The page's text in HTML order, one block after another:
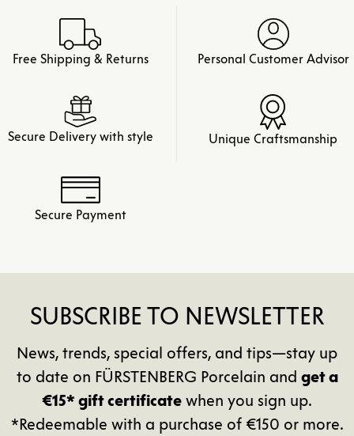
Free Shipping & Returns Personal Customer Advisor
Secure Delivery with style Unique Craftsmanship
Secure Payment
SUBSCRIBE TO NEWSLETTER
News, trends, special offers, and tips—stay up
to date on FÜRSTENBERG Porcelain and get a
€15* gift certificate when you sign up.
*Redeemable with a purchase of €150 or more.